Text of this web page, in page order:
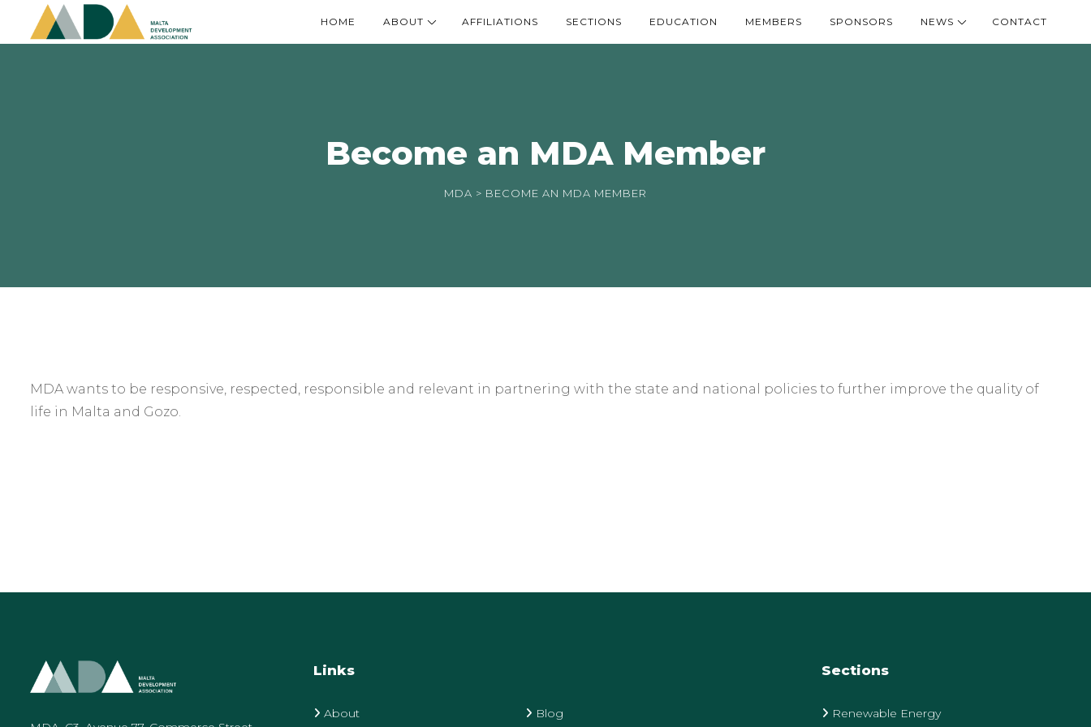
HOME ABOUT AFFILIATIONS SECTIONS EDUCATION MEMBERS SPONSORS NEWS CONTACT
Become an MDA Member
MDA > BECOME AN MDA MEMBER
MDA wants to be responsive, respected, responsible and relevant in partnering with the state and national policies to further improve the quality of
life in Malta and Gozo.
Links
About
Blog
Sections
Renewable Energy